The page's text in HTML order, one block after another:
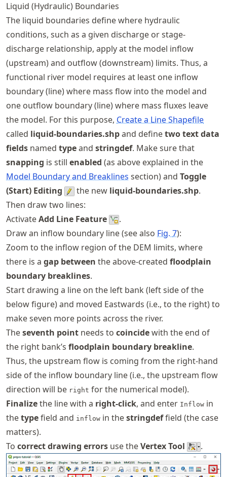
Liquid (Hydraulic) Boundaries
The liquid boundaries define where hydraulic
conditions, such as a given discharge or stage-
discharge relationship, apply at the model inflow
(upstream) and outflow (downstream) limits. Thus, a
functional river model requires at least one inflow
boundary (line) where mass flow into the model and
one outflow boundary (line) where mass fluxes leave
the model. For this purpose, Create a Line Shapefile
called liquid-boundaries.shpand definetwo text data
fields named typeand stringdef. Make sure that
snapping is still enabled (as above explained in the
Model Boundary and Breaklines section) and Toggle
(Start) Editing
the new liquid-boundaries.shp.
Then draw two lines:
ActivateAdd Line Feature
.
Draw an inflow boundary line (see also Fig. 7):
Zoom to the inflow region of the DEM limits, where
there is a gap between the above-created floodplain
boundary breaklines.
Start drawing a line on the left bank (left side of the
below figure) and moved Eastwards (i.e., to the right) to
make seven more points across the river.
Theseventh point needs to coincidewith the end of
the right bank’s floodplain boundary breakline.
Thus, the upstream flow is coming from the right-hand
side of the inflow boundary line (i.e., the upstream flow
direction will be right for the numerical model).
Finalizethe line with a right-click, and enter Inflow in
thetypefield and inflow in thestringdeffield (the case
matters).
To correct drawing errors use theVertex Tool .